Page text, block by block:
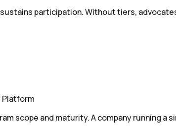
participation. Without tiers,
Platform
scope and maturity. A company running